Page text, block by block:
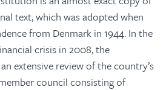
text, which was adopted when
from Denmark in 1944. In the
crisis in 2008, the
extensive review of the country’s
council consisting of